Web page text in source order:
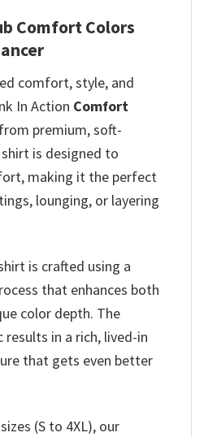
Comfort Colors
comfort, style, and
In Action Comfort
premium, soft-
is designed to
making it the perfect
lounging, or layering
is crafted using a
that enhances both
color depth. The
in a rich, lived-in
that gets even better
(S to 4XL), our